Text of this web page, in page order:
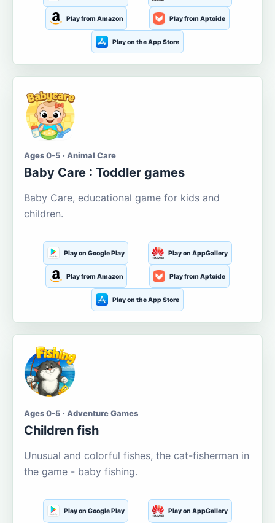
Play from Amazon Play from Aptoide
Play on the App Store
Ages 0-5 · Animal Care
Baby Care : Toddler games
Baby Care, educational game for kids and
children.
Play on Google Play Play on AppGallery
Play from Amazon Play from Aptoide
Play on the App Store
Ages 0-5 · Adventure Games
Children fish
Unusual and colorful fishes, the cat-fisherman in
the game - baby fishing.
Play on Google Play Play on AppGallery